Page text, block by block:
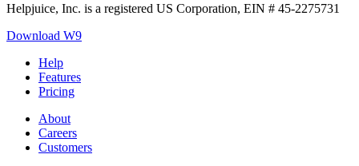
Helpjuice, Inc. is a registered US Corporation, EIN # 45-2275731
Download W9
Help
Features
Pricing
About
Careers
Customers